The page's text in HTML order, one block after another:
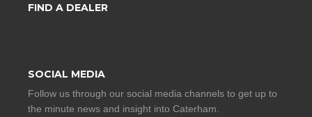
FIND A DEALER
SOCIAL MEDIA
Follow us through our social media channels to get up to
the minute news and insight into Caterham.